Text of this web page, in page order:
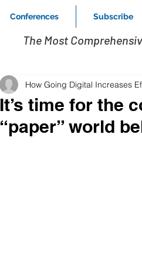
Conferences Subscribe
The Most
It’s time for the
“paper” world
How Going Digital Increases